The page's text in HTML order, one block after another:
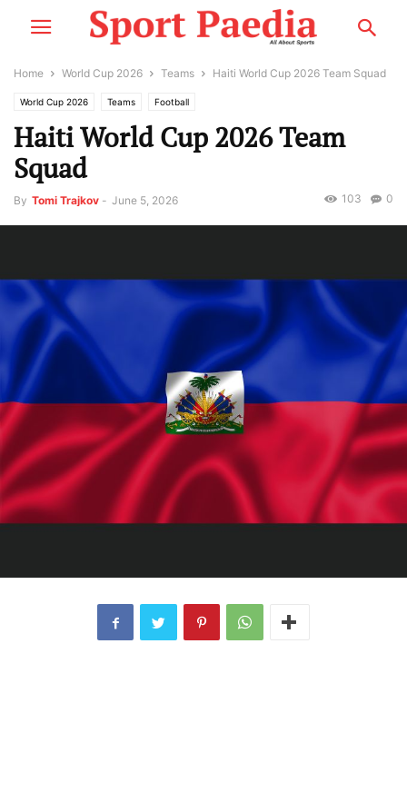
Home World Cup 2026 Teams Haiti World Cup 2026 Team Squad
World Cup 2026 Teams Football
Haiti World Cup 2026 Team
Squad
By Tomi Trajkov - June 5, 2026 0
103